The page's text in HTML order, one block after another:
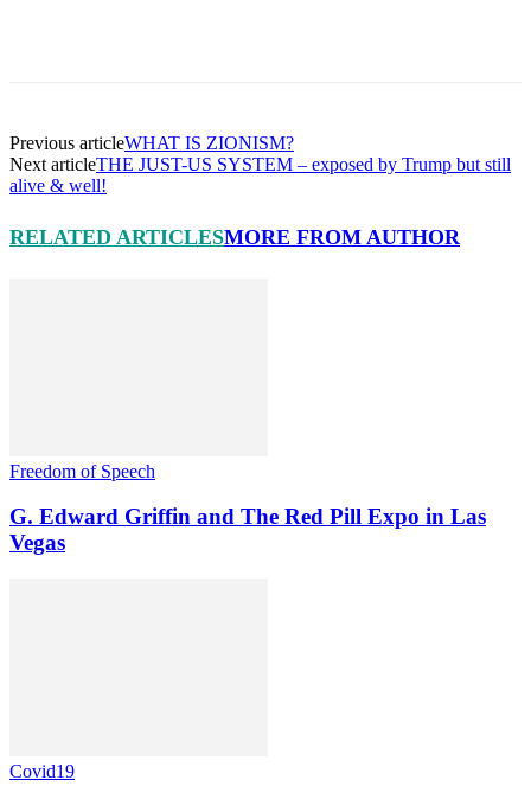
Previous articleWHAT IS ZIONISM?
Next articleTHE JUST-US SYSTEM – exposed by Trump but still
alive & well!
RELATED ARTICLESMORE FROM AUTHOR
Freedom of Speech
G. Edward Griffin and The Red Pill Expo in Las
Vegas
Covid19